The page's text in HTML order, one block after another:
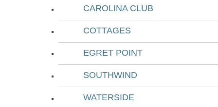
CAROLINA CLUB
COTTAGES
EGRET POINT
SOUTHWIND
WATERSIDE